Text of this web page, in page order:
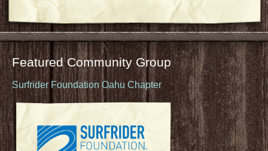
Featured Community Group
Surfrider Foundation Oahu Chapter